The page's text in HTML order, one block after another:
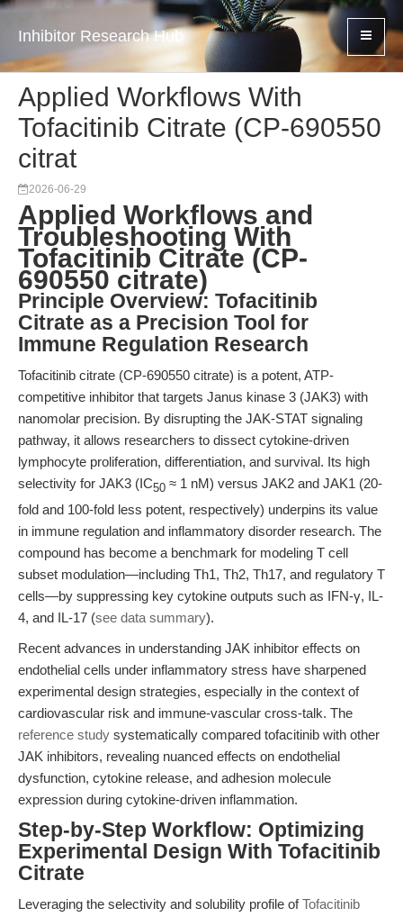
Inhibitor Research Hub
Applied Workflows With
Tofacitinib Citrate (CP-690550
citrat
2026-06-29
Applied Workflows and
Troubleshooting With
Tofacitinib Citrate (CP-
690550 citrate)
Principle Overview: Tofacitinib
Citrate as a Precision Tool for
Immune Regulation Research
Tofacitinib citrate (CP-690550 citrate) is a potent, ATP-
competitive inhibitor that targets Janus kinase 3 (JAK3) with
nanomolar precision. By disrupting the JAK-STAT signaling
pathway, it allows researchers to dissect cytokine-driven
lymphocyte proliferation, differentiation, and survival. Its high
selectivity for JAK3 (IC50 ≈ 1 nM) versus JAK2 and JAK1 (20-
fold and 100-fold less potent, respectively) underpins its value
in immune regulation and inflammatory disorder research. The
compound has become a benchmark for modeling T cell
subset modulation—including Th1, Th2, Th17, and regulatory T
cells—by suppressing key cytokine outputs such as IFN-γ, IL-
4, and IL-17 (see data summary).
Recent advances in understanding JAK inhibitor effects on
endothelial cells under inflammatory stress have sharpened
experimental design strategies, especially in the context of
cardiovascular risk and immune-vascular cross-talk. The
reference study systematically compared tofacitinib with other
JAK inhibitors, revealing nuanced effects on endothelial
dysfunction, cytokine release, and adhesion molecule
expression during cytokine-driven inflammation.
Step-by-Step Workflow: Optimizing
Experimental Design With Tofacitinib
Citrate
Leveraging the selectivity and solubility profile ofTofacitinib